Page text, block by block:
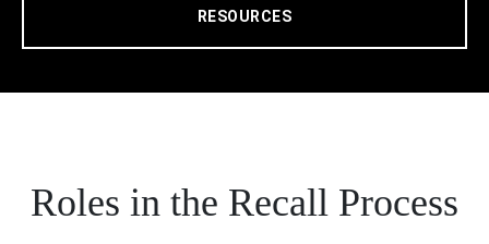
RESOURCES
Roles in the Recall Process